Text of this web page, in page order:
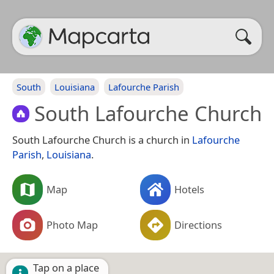
South Louisiana Lafourche Parish
South Lafourche Church
South Lafourche Church is a church in Lafourche
Parish, Louisiana.
Map Hotels
Photo Map Directions
Tap on a place